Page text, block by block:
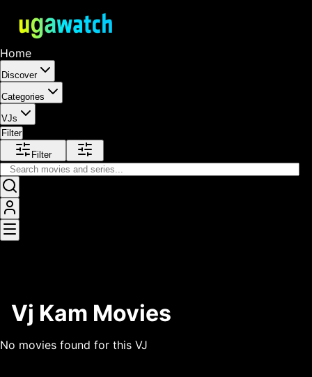
Home
Discover
Categories
VJs
Filter
Filter
Vj Kam Movies
No movies found for this VJ